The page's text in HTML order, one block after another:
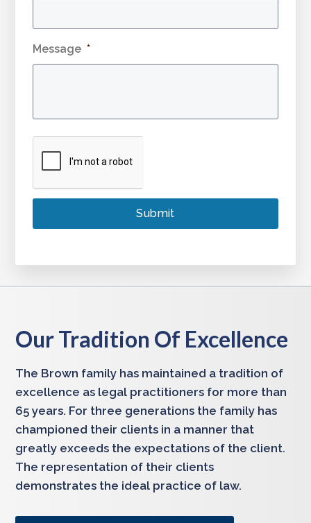
Message *
Our Tradition Of Excellence
The Brown family has maintained a tradition of
excellence as legal practitioners for more than
65 years. For three generations the family has
championed their clients in a manner that
greatly exceeds the expectations of the client.
The representation of their clients
demonstrates the ideal practice of law.